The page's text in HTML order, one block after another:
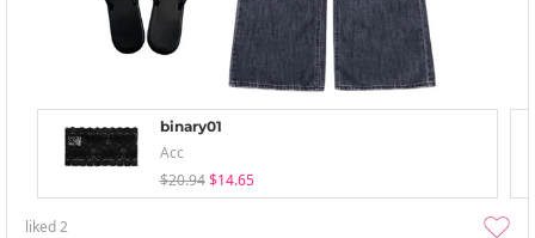
binary01
Acc
$20.94 $14.65
liked2